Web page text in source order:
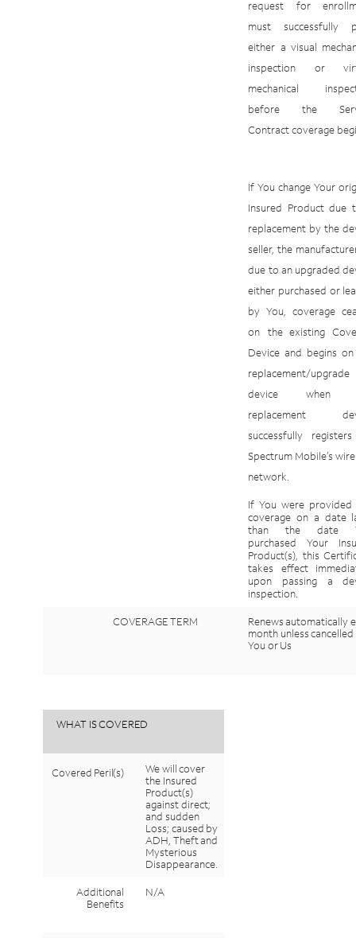
request for
must successfully
either a visual
inspection or
mechanical
before the
Contract coverage
If You change Your
Insured Product due
replacement by the
seller, the
due to an upgraded
either purchased or
by You, coverage
on the existing
Device and begins on
replacement/upgrade
device
when
replacement
successfully
Spectrum Mobile’s
network.
If You were provided
coverage on a date
than the date
purchased Your
Product(s), this
takes effect
upon passing a
inspection.
COVERAGETERM Renewsautomatically
month unlesscancelled
You orUs
WHAT ISCOVERED
Covered Peril(s) Wewillcover
the Insured
Product(s)
againstdirect;
and sudden
Loss; caused by
ADH, Theftand
Mysterious
Disappearance.
Additional
Benefits
N/A